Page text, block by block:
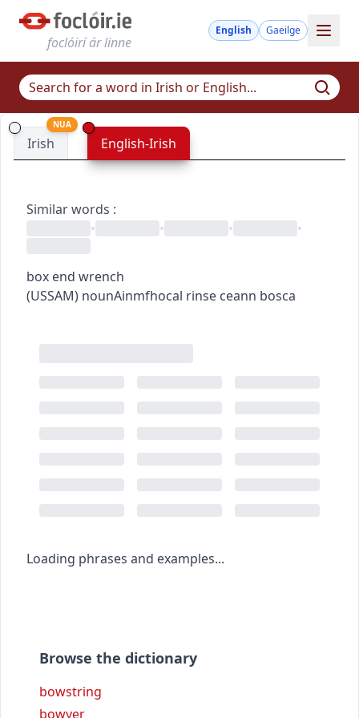
foclóirí ár linne
English Gaeilge
Irish
NUA
English-Irish
Similar words :
•
• • •
box end wrench
(USSAM) nounAinmfhocal rinse ceann bosca
Loading phrases and examples...
Browse the dictionary
bowstring
bowyer